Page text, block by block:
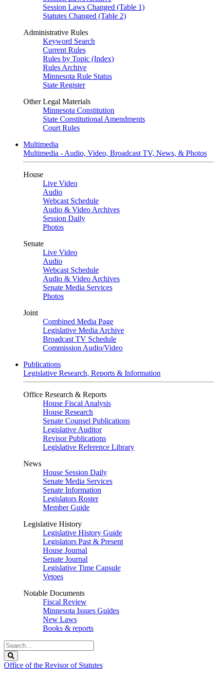
Session Laws Changed (Table 1)
Statutes Changed (Table 2)
Administrative Rules
Keyword Search
Current Rules
Rules by Topic (Index)
Rules Archive
Minnesota Rule Status
State Register
Other Legal Materials
Minnesota Constitution
State Constitutional Amendments
Court Rules
Multimedia
Multimedia - Audio, Video, Broadcast TV, News, & Photos
House
Live Video
Audio
Webcast Schedule
Audio & Video Archives
Session Daily
Photos
Senate
Live Video
Audio
Webcast Schedule
Audio & Video Archives
Senate Media Services
Photos
Joint
Combined Media Page
Legislative Media Archive
Broadcast TV Schedule
Commission Audio/Video
Publications
Legislative Research, Reports & Information
Office Research & Reports
House Fiscal Analysis
House Research
Senate Counsel Publications
Legislative Auditor
Revisor Publications
Legislative Reference Library
News
House Session Daily
Senate Media Services
Senate Information
Legislators Roster
Member Guide
Legislative History
Legislative History Guide
Legislators Past & Present
House Journal
Senate Journal
Legislative Time Capsule
Vetoes
Notable Documents
Fiscal Review
Minnesota Issues Guides
New Laws
Books & reports
Search
Legislature
Office of the Revisor of Statutes